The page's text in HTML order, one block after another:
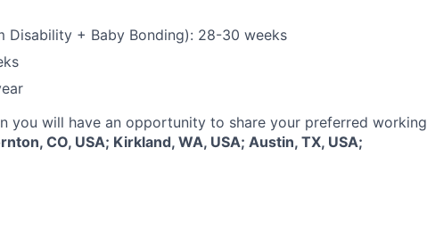
Disability + Baby Bonding): 28-30 weeks
you will have an opportunity to share your preferred working
CO, USA; Kirkland, WA, USA; Austin, TX, USA;